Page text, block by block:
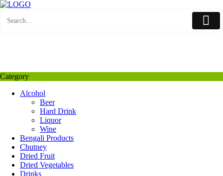
Skip
content
Category
Alcohol
Beer
Hard Drink
Liquor
Wine
Bengali Products
Chutney
Dried Fruit
Dried Vegetables
Drinks